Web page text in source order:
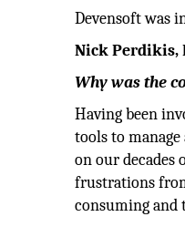
Devensoft was
Nick Perdikis,
Why was the
Having been
tools to
on our decades
frustrations
consuming and